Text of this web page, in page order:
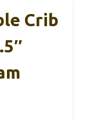
Crib